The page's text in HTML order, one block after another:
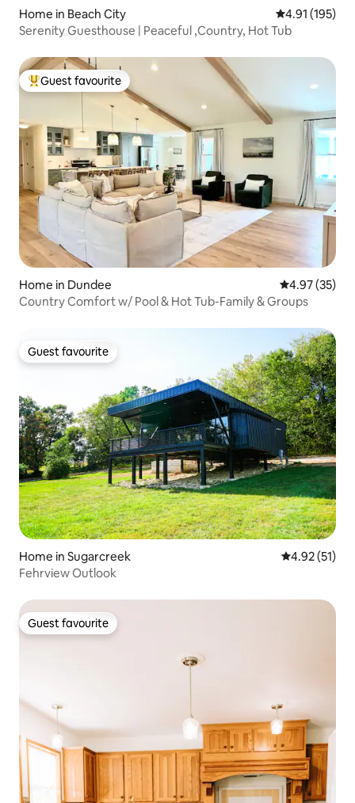
Home in Beach City 4.91 out of 5
4.91 (195)
Serenity Guesthouse | Peaceful ,Country, Hot Tub
Top guest favourite
Guest favourite
Home in Dundee 4.97 out of 5
4.97 (35)
Country Comfort w/ Pool & Hot Tub-Family & Groups
Guest favourite
Guest favourite
Home in Sugarcreek 4.92 out of 5
4.92 (51)
Fehrview Outlook
Guest favourite
Guest favourite